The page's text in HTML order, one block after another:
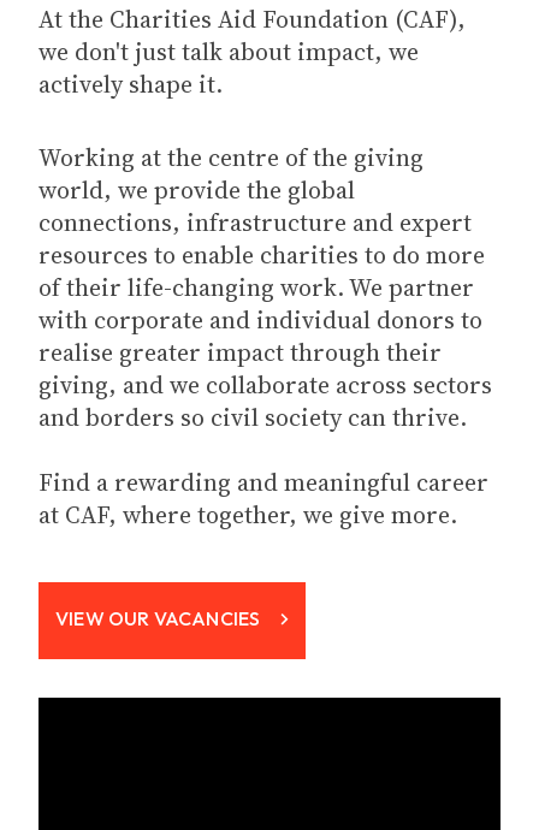
At the Charities Aid Foundation (CAF),
we don't just talk about impact, we
actively shape it.
Working at the centre of the giving
world, we provide the global
connections, infrastructure and expert
resources to enable charities to do more
of their life-changing work. We partner
with corporate and individual donors to
realise greater impact through their
giving, and we collaborate across sectors
and borders so civil society can thrive.
Find a rewarding and meaningful career
at CAF, where together, we give more.
VIEW OUR VACANCIES